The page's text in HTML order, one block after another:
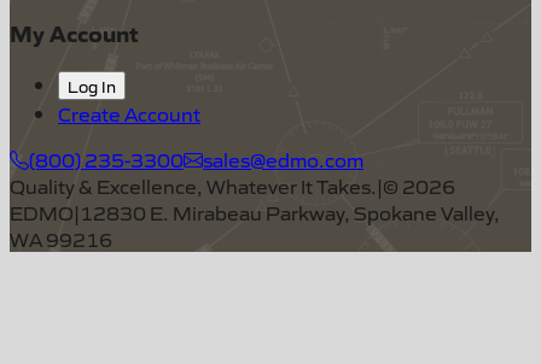
My Account
Log In
Create Account
(800) 235-3300
sales@edmo.com
Quality & Excellence, Whatever It Takes.|© 2026
EDMO|12830 E. Mirabeau Parkway, Spokane Valley,
WA 99216